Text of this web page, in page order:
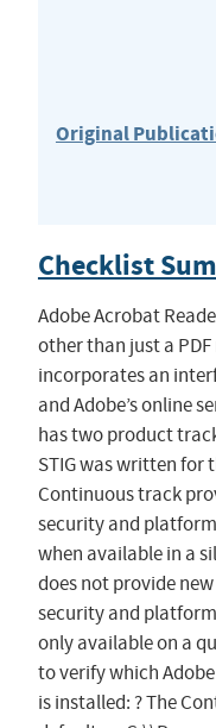
Original
Checklist
Adobe Acrobat
other than just a PDF
incorporates an
and Adobe’s online
has two product
STIG was written for
Continuous track
security and
when available in a
does not provide
security and
only available on a
to verify which
is installed: ? The